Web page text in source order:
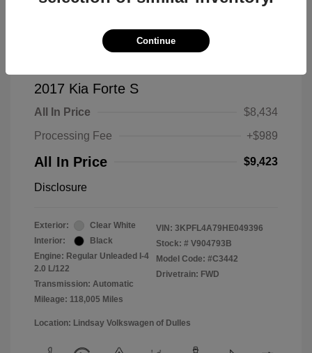
2017 Kia Forte S
All In Price
$8,434
Processing Fee
+$989
All In Price $9,423
Disclosure
Exterior:
Clear White
Interior:
Black
Engine: Regular Unleaded I-4
2.0 L/122
Transmission: Automatic
Mileage: 118,005 Miles
VIN: 3KPFL4A79HE049396
Stock: # V904793B
Model Code: #C3442
Drivetrain: FWD
Location: Lindsay Volkswagen of Dulles
Continue